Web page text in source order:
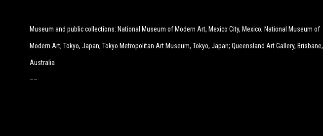
Museum and public collections: National Museum of Modern Art, Mexico City, Mexico; National Museum of
Modern Art, Tokyo, Japan; Tokyo Metropolitan Art Museum, Tokyo, Japan; Queensland Art Gallery, Brisbane,
Australia
––